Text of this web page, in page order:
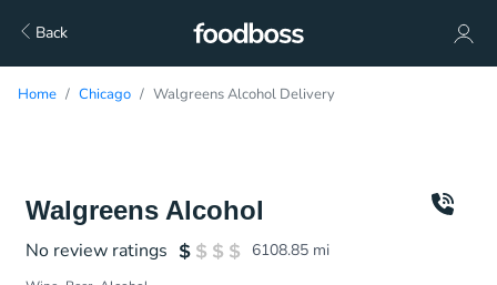
Back
Home Chicago Walgreens Alcohol Delivery
Walgreens Alcohol
No review ratings 6108.85 mi